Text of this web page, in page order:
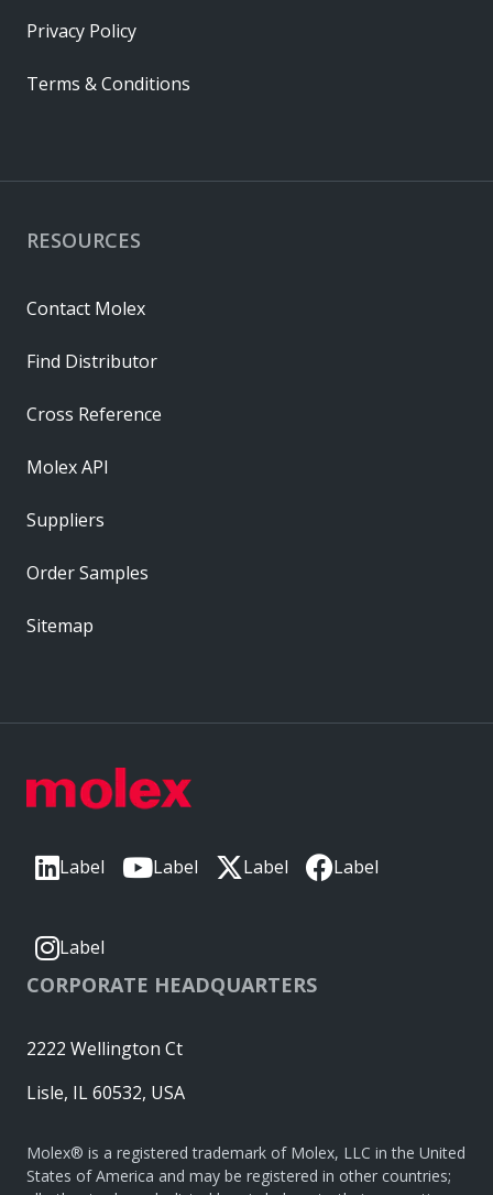
Label Label Label Label
Label
CORPORATE HEADQUARTERS
2222 Wellington Ct
Lisle, IL 60532, USA
Molex® is a registered trademark of Molex, LLC in the United
States of America and may be registered in other countries;
RESOURCES
Contact Molex
Find Distributor
Cross Reference
Molex API
Suppliers
Order Samples
Sitemap
Privacy Policy
Terms & Conditions